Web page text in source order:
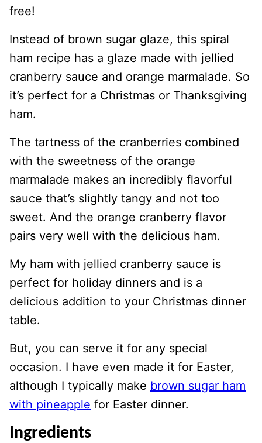
free!
Instead of brown sugar glaze, this spiral
ham recipe has a glaze made with jellied
cranberry sauce and orange marmalade. So
it’s perfect for a Christmas or Thanksgiving
ham.
The tartness of the cranberries combined
with the sweetness of the orange
marmalade makes an incredibly flavorful
sauce that’s slightly tangy and not too
sweet. And the orange cranberry flavor
pairs very well with the delicious ham.
My ham with jellied cranberry sauce is
perfect for holiday dinners and is a
delicious addition to your Christmas dinner
table.
But, you can serve it for any special
occasion. I have even made it for Easter,
although I typically make brown sugar ham
with pineapple for Easter dinner.
Ingredients